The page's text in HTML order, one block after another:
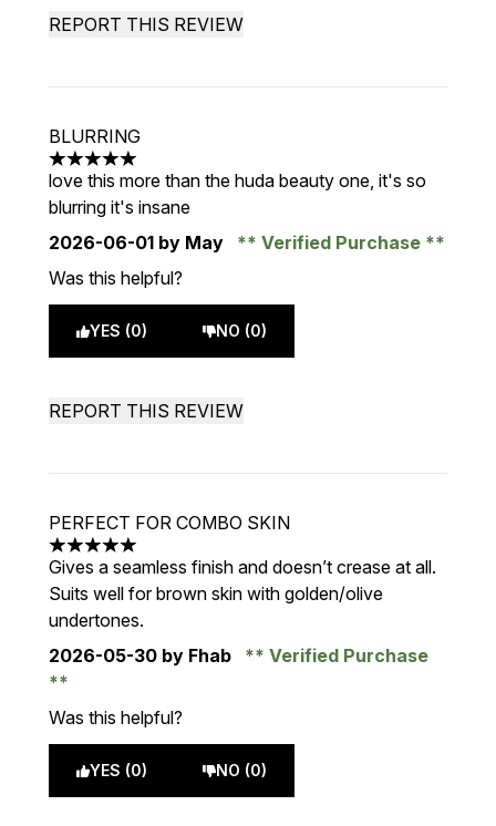
REPORT THIS REVIEW
BLURRING
5 stars out of a maximum of 5
love this more than the huda beauty one, it's so
blurring it's insane
2026-06-01 by May
Verified Purchase
Was this helpful?
YES (0) NO (0)
REPORT THIS REVIEW
PERFECT FOR COMBO SKIN
5 stars out of a maximum of 5
Gives a seamless finish and doesn’t crease at all.
Suits well for brown skin with golden/olive
undertones.
2026-05-30 by Fhab Verified Purchase
Was this helpful?
YES (0) NO (0)